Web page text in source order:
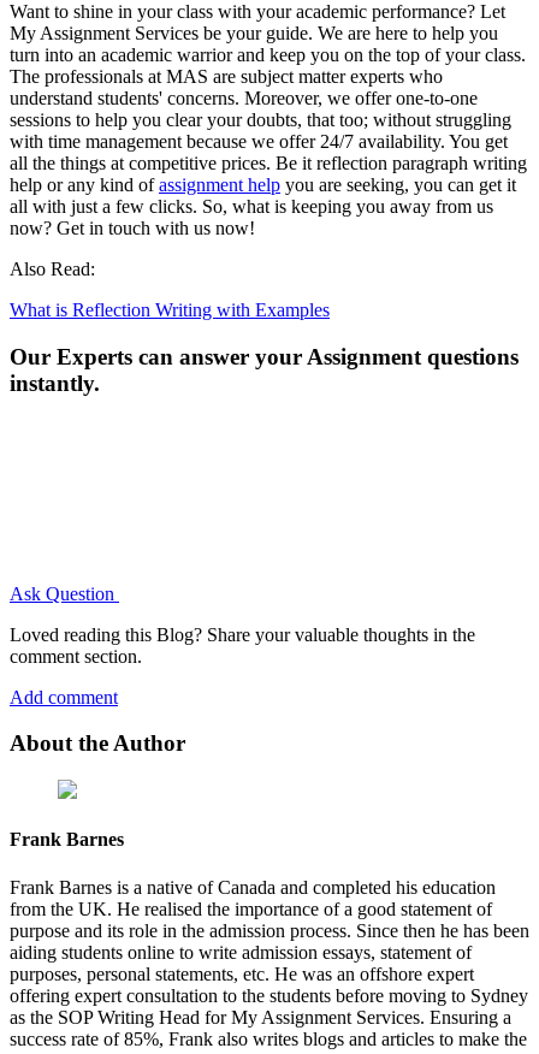
Want to shine in your class with your academic performance? Let
My Assignment Services be your guide. We are here to help you
turn into an academic warrior and keep you on the top of your class.
The professionals at MAS are subject matter experts who
understand students' concerns. Moreover, we offer one-to-one
sessions to help you clear your doubts, that too; without struggling
with time management because we offer 24/7 availability. You get
all the things at competitive prices. Be it reflection paragraph writing
help or any kind ofassignment help you are seeking, you can get it
all with just a few clicks. So, what is keeping you away from us
now? Get in touch with us now!
Also Read:
What is Reflection Writing with Examples
Our Experts can answer your Assignment questions
instantly.
Ask Question
Loved reading this Blog? Share your valuable thoughts in the
comment section.
Add comment
About the Author
Frank Barnes
Frank Barnes is a native of Canada and completed his education
from the UK. He realised the importance of a good statement of
purpose and its role in the admission process. Since then he has been
aiding students online to write admission essays, statement of
purposes, personal statements, etc. He was an offshore expert
offering expert consultation to the students before moving to Sydney
as the SOP Writing Head for My Assignment Services. Ensuring a
success rate of 85%, Frank also writes blogs and articles to make the